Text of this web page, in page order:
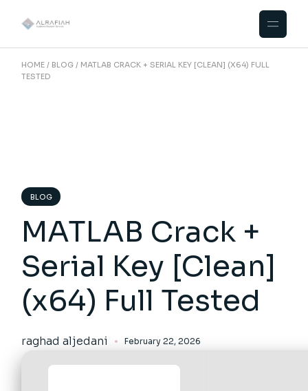
HOME BLOG
MATLAB CRACK + SERIAL KEY [CLEAN] (X64) FULL
TESTED
BLOG
MATLAB Crack +
Serial Key [Clean]
(x64) Full Tested
raghad aljedani February 22, 2026